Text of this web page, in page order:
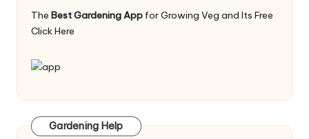
The Best Gardening App for Growing Veg and Its Free
Click Here
Gardening Help